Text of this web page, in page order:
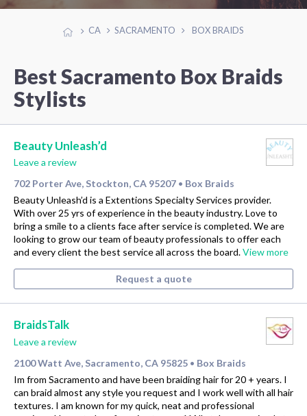
CA SACRAMENTO BOX BRAIDS
Best Sacramento Box Braids
Stylists
Beauty Unleash’d
Leave a review
702 Porter Ave, Stockton, CA 95207 • Box Braids
Beauty Unleash’d is a Extentions Specialty Services provider.
With over 25 yrs of experience in the beauty industry. Love to
bring a smile to a clients face after service is completed. We are
looking to grow our team of beauty professionals to offer each
and every client the best service all across the board.View more
Request a quote
BraidsTalk
Leave a review
2100 Watt Ave, Sacramento, CA 95825 • Box Braids
Im from Sacramento and have been braiding hair for 20 + years. I
can braid almost any style you request and I work well with all hair
textures. I am known for my quick, neat and professional